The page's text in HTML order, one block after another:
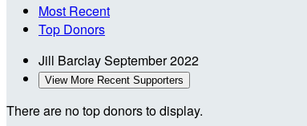
Most Recent
Top Donors
Jill BarclaySeptember 2022
View More Recent Supporters
There are no top donors to display.